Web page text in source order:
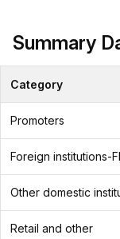
Summary
Category
Promoters
Foreign institutions-
Other domestic
Retail and other